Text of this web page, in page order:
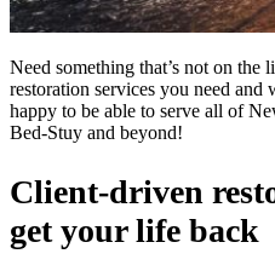
Need something that’s not on the
restoration services you need and
happy to be able to serve all of
Bed-Stuy and beyond!
Client-driven
get your life back